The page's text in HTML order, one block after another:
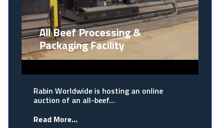
All Beef Processing &
Packaging Facility
Rabin Worldwide is hosting an online
auction of an all-beef…
Read More...